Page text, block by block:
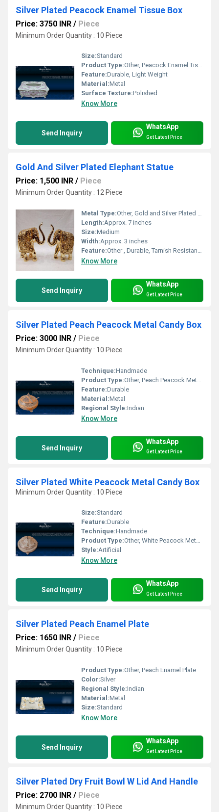
Silver Plated Peacock Enamel Tissue Box
Price: 3750 INR / Piece
Minimum Order Quantity : 10 Piece
Size:Standard
Product Type:Other, Peacock Enamel Tissue Box
Feature:Durable, Light Weight
Material:Metal
Surface Texture:Polished
Know More
Send Inquiry
WhatsApp
Get Latest Price
Gold And Silver Plated Elephant Statue
Price: 1,500 INR / Piece
Minimum Order Quantity : 12 Piece
Metal Type:Other, Gold and Silver Plated Alloy
Length:Approx. 7 inches
Size:Medium
Width:Approx. 3 inches
Feature:Other , Durable, Tarnish Resistant, Decorative
Know More
Send Inquiry
WhatsApp
Get Latest Price
Silver Plated Peach Peacock Metal Candy Box
Price: 3000 INR / Piece
Minimum Order Quantity : 10 Piece
Technique:Handmade
Product Type:Other, Peach Peacock Metal Candy
Feature:Durable
Material:Metal
Regional Style:Indian
Know More
Send Inquiry
WhatsApp
Get Latest Price
Silver Plated White Peacock Metal Candy Box
Minimum Order Quantity : 10 Piece
Size:Standard
Feature:Durable
Technique:Handmade
Product Type:Other, White Peacock Metal Candy
Style:Artificial
Know More
Send Inquiry
WhatsApp
Get Latest Price
Silver Plated Peach Enamel Plate
Price: 1650 INR / Piece
Minimum Order Quantity : 10 Piece
Product Type:Other, Peach Enamel Plate
Color:Silver
Regional Style:Indian
Material:Metal
Size:Standard
Know More
Send Inquiry
WhatsApp
Get Latest Price
Silver Plated Dry Fruit Bowl W Lid And Handle
Price: 2700 INR / Piece
Minimum Order Quantity : 10 Piece